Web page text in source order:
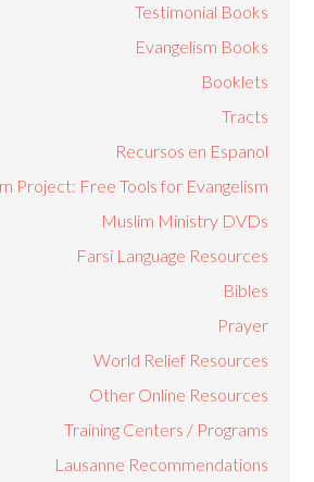
Testimonial Books
Evangelism Books
Booklets
Tracts
Recursos en Espanol
Project: Free Tools for Evangelism
Muslim Ministry DVDs
Farsi Language Resources
Bibles
Prayer
World Relief Resources
Other Online Resources
Training Centers / Programs
Lausanne Recommendations